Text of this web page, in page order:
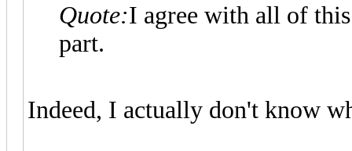
Quote:I agree with all of
part.
Indeed, I actually don't know